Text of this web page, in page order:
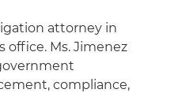
attorney in
office. Ms. Jimenez
compliance,